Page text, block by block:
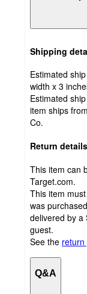
Shipping
Estimated
width x 3
Estimated
item ships
Co.
Return details
This item can
Target.com.
This item
was
delivered by a
guest.
See the return
Q&A